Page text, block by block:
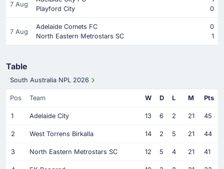
7 Aug
Playford City
0
7 Aug
Adelaide Comets FC
0
North Eastern Metrostars SC
1
Table
South Australia NPL 2026
Pos Team W D L M Pts
1 Adelaide City 13 6 2 21 45
2 West Torrens Birkalla 14 2 5 21 44
3 North Eastern Metrostars SC 12 5 4 21 41